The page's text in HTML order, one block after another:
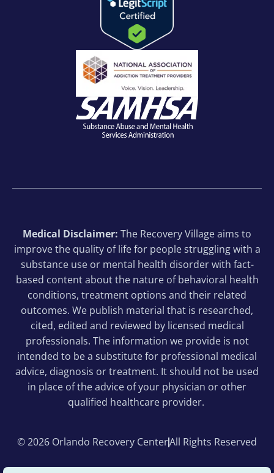
Medical Disclaimer: The Recovery Village aims to
improve the quality of life for people struggling with a
substance use or mental health disorder with fact-
based content about the nature of behavioral health
conditions, treatment options and their related
outcomes. We publish material that is researched,
cited, edited and reviewed by licensed medical
professionals. The information we provide is not
intended to be a substitute for professional medical
advice, diagnosis or treatment. It should not be used
in place of the advice of your physician or other
qualified healthcare provider.
© 2026 Orlando Recovery CenterAll Rights Reserved